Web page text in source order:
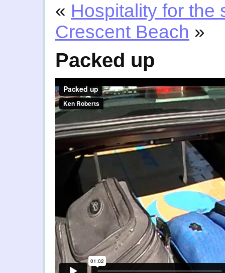
« Hospitality for the
Crescent Beach »
Packed up